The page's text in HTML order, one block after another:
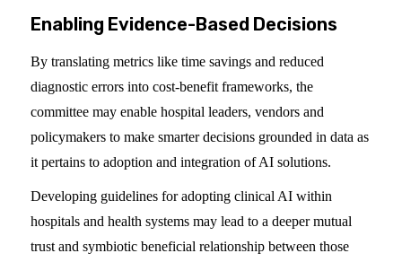
Enabling Evidence-Based Decisions
By translating metrics like time savings and reduced
diagnostic errors into cost-benefit frameworks, the
committee may enable hospital leaders, vendors and
policymakers to make smarter decisions grounded in data as
it pertains to adoption and integration of AI solutions.
Developing guidelines for adopting clinical AI within
hospitals and health systems may lead to a deeper mutual
trust and symbiotic beneficial relationship between those